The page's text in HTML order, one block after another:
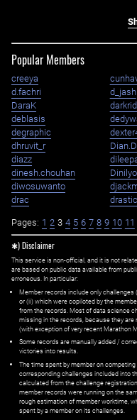
Popular Members
creeya
d.fachri
d_jash
DaraK
deblasis
degraphic
dhruvit_r
diazz
dinesh.chouhan
diwosuwanto
drac
Pages: 1 2 3 4 5 6 7 8 9 10 11
✱) Disclaimer
This service is non-official, and it is not
are based on public data available from
erroneous. In particular:
Member records include only
or (ii) which were copiloted by the
from the records. Most of data science
missing in the records, because they are
(with exception of very recent Marathon
Some records are manually added /
victories into results.
The time spent by member on
corresponding challenges included into
calculated from the challenge
member records were running on the
rough estimation of member worktime,
spent by a member on its challenges.